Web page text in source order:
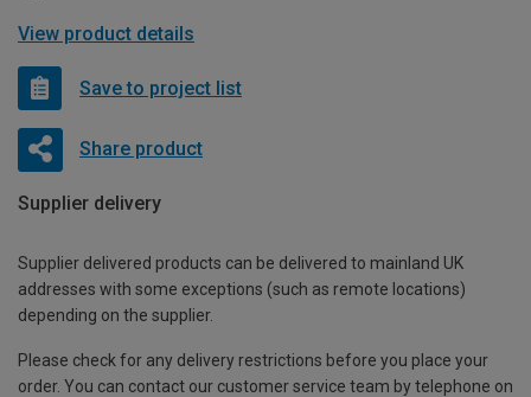
View product details
Save to project list
Share product
Supplier delivery
Supplier delivered products can be delivered to mainland UK
addresses with some exceptions (such as remote locations)
depending on the supplier.
Please check for any delivery restrictions before you place your
order. You can contact our customer service team by telephone on